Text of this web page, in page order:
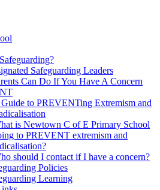
Safeguarding Leaders
Can Do If You Have A Concern
to PREVENTing Extremism and
is Newtown C of E Primary School
to PREVENT extremism and
should I contact if I have a concern?
Policies
Learning